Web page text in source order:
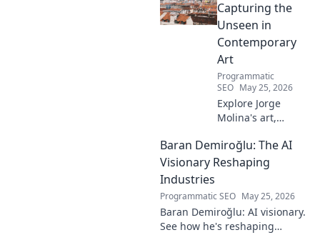
must-read for fans!Capturing the
Unseen in
Contemporary
Art
Programmatic
SEO May 25, 2026
Explore Jorge
Molina's art,
becomes visible.
Uncover profound
contemporary art.
Baran Demiroğlu: The AI
Visionary Reshaping
Industries
Programmatic SEO May 25, 2026
Baran Demiroğlu: AI visionary.
See how he's reshaping